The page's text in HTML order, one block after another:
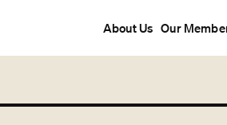
About Us Our